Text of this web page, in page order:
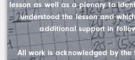
lesson as well as a plenary to
understood the lesson and
additional support in
All work is acknowledged by the